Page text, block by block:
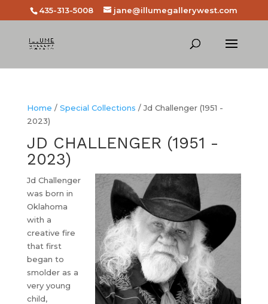
435-313-5008 jane@illumegallerywest.com
Home / Special Collections / Jd Challenger (1951 -
2023)
JD CHALLENGER (1951 -
2023)
Jd Challenger
was born in
Oklahoma
with a
creative fire
that first
began to
smolder as a
very young
child,